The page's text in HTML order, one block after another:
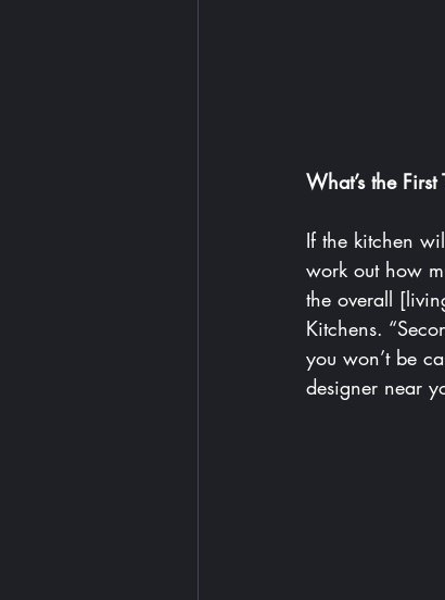
What’s the
If the kitchen
work out how
the overall
Kitchens.
you won’t be
designer near